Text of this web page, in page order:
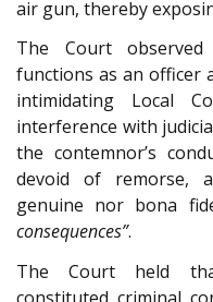
air gun, thereby
The Court
functions as an officer
intimidating Local
interference with
the contemnor’s
devoid of remorse,
genuine nor bona
consequences”.
The Court held